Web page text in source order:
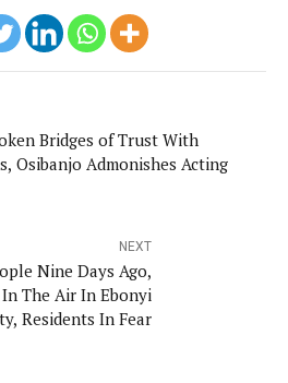
Bridges of Trust With
Osibanjo Admonishes Acting
NEXT
Nine Days Ago,
The Air In Ebonyi
Residents In Fear